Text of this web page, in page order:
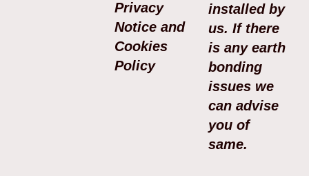
Privacy
Notice and
Cookies
Policy
installed by
us. If there
is any earth
bonding
issues we
can advise
you of
same.